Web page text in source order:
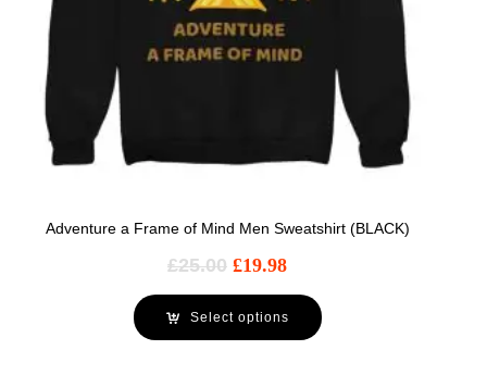
Adventure a Frame of Mind Men Sweatshirt (BLACK)
£25.00 £19.98
Select options